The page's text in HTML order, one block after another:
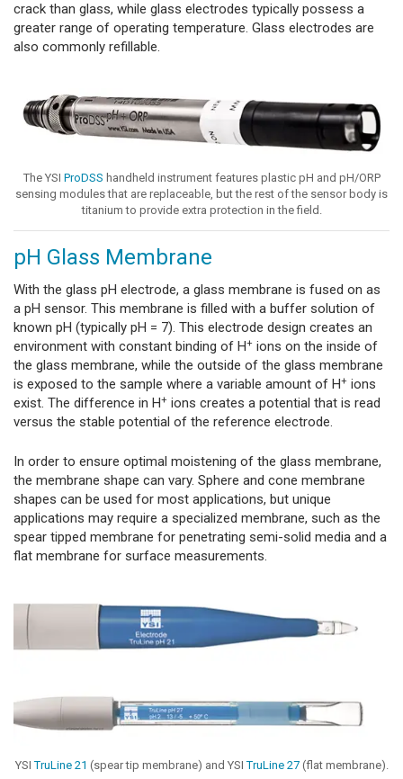
crack than glass, while glass electrodes typically possess a
greater range of operating temperature. Glass electrodes are
also commonly refillable.
The YSI ProDSS handheld instrument features plastic pH and pH/ORP
sensing modules that are replaceable, but the rest of the sensor body is
titanium to provide extra protection in the field.
pH Glass Membrane
With the glass pH electrode, a glass membrane is fused on as
a pH sensor. This membrane is filled with a buffer solution of
known pH (typically pH = 7). This electrode design creates an
environment with constant binding of H+ ions on the inside of
the glass membrane, while the outside of the glass membrane
is exposed to the sample where a variable amount of H+ ions
exist. The difference in H+ ions creates a potential that is read
versus the stable potential of the reference electrode.
In order to ensure optimal moistening of the glass membrane,
the membrane shape can vary. Sphere and cone membrane
shapes can be used for most applications, but unique
applications may require a specialized membrane, such as the
spear tipped membrane for penetrating semi-solid media and a
flat membrane for surface measurements.
YSITruLine 21 (spear tip membrane) and YSITruLine 27(flat membrane).